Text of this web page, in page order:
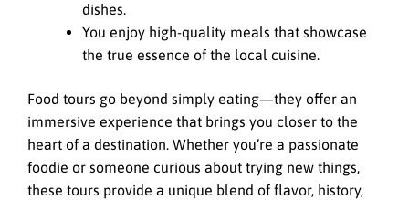
dishes.
You enjoy high-quality meals that showcase
the true essence of the local cuisine.
Food tours go beyond simply eating—they offer an
immersive experience that brings you closer to the
heart of a destination. Whether you’re a passionate
foodie or someone curious about trying new things,
these tours provide a unique blend of flavor, history,